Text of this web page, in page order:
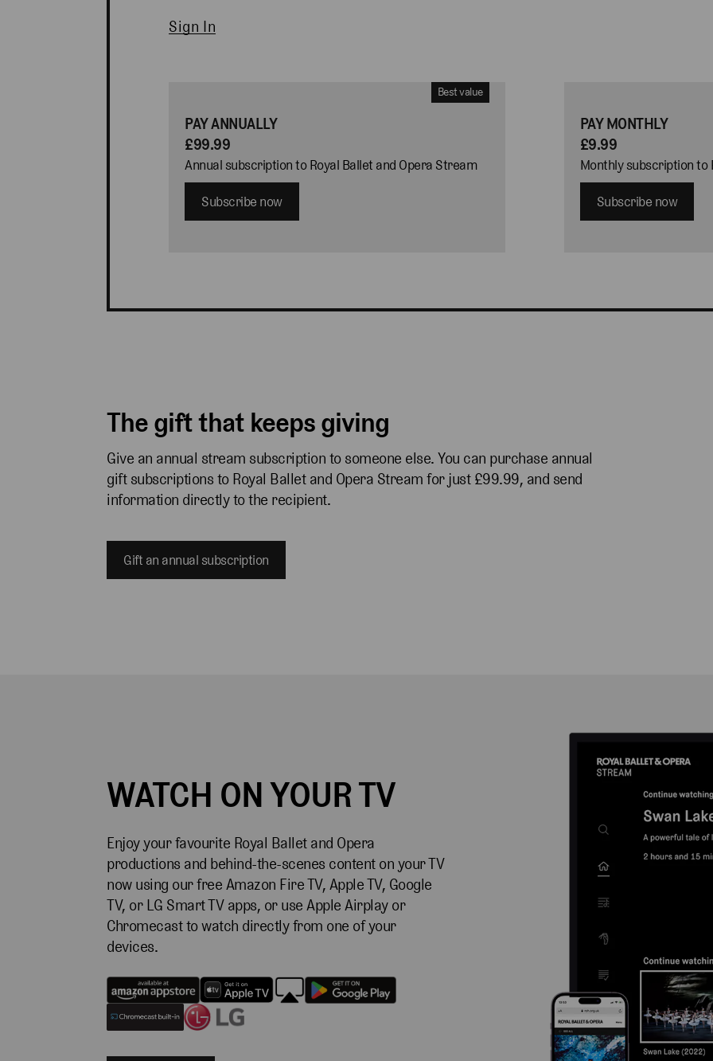
Sign In
Best value
PAY ANNUALLY
£99.99
Annual subscription to Royal Ballet and Opera Stream
Subscribe now
PAY MONTHLY
£9.99
Monthly subscription to
Subscribe now
The gift that keeps giving
Give an annual stream subscription to someone else. You can purchase annual
gift subscriptions to Royal Ballet and Opera Stream for just £99.99, and send
information directly to the recipient.
Gift an annual subscription
WATCH ON YOUR TV
Enjoy your favourite Royal Ballet and Opera
productions and behind-the-scenes content on your TV
now using our free Amazon Fire TV, Apple TV, Google
TV, or LG Smart TV apps, or use Apple Airplay or
Chromecast to watch directly from one of your
devices.